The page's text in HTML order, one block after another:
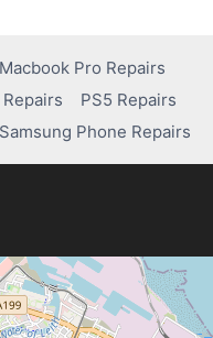
Macbook Pro Repairs
PS5 Repairs
Samsung Phone Repairs